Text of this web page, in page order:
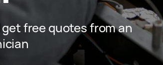
free quotes from an